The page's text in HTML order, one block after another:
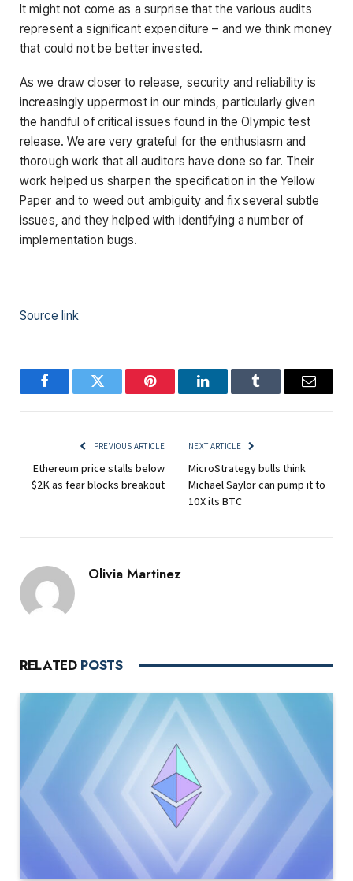
It might not come as a surprise that the various audits
represent a significant expenditure – and we think money
that could not be better invested.
As we draw closer to release, security and reliability is
increasingly uppermost in our minds, particularly given
the handful of critical issues found in the Olympic test
release. We are very grateful for the enthusiasm and
thorough work that all auditors have done so far. Their
work helped us sharpen the specification in the Yellow
Paper and to weed out ambiguity and fix several subtle
issues, and they helped with identifying a number of
implementation bugs.
Source link
FacebookTwitter Pinterest LinkedInTumblr Email
PREVIOUS ARTICLE
Ethereum price stalls below
$2K as fear blocks breakout
NEXT ARTICLE
MicroStrategy bulls think
Michael Saylor can pump it to
10X its BTC
Olivia Martinez
RELATED POSTS